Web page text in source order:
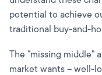
potential to achieve
traditional buy-and-
The "missing middle"
market wants – well-